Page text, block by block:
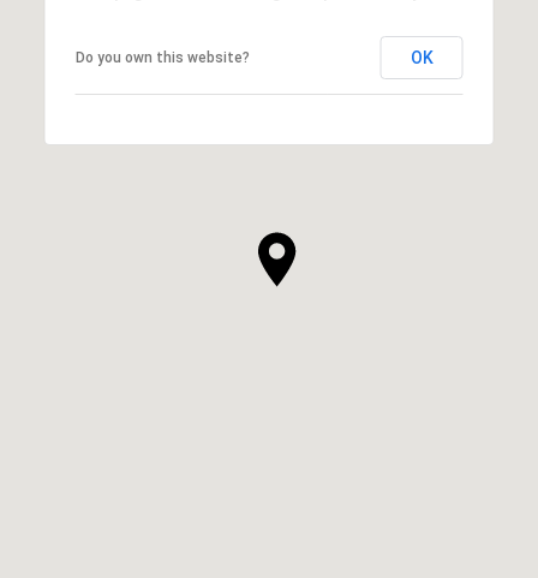
Do you own this website? OK